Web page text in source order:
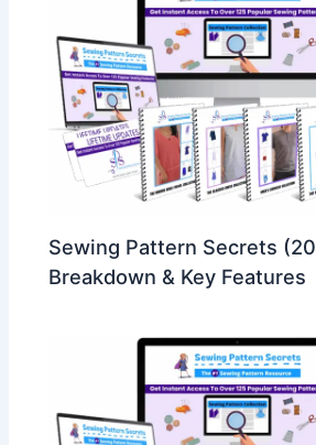
Sewing Pattern Secrets
Breakdown & Key Features